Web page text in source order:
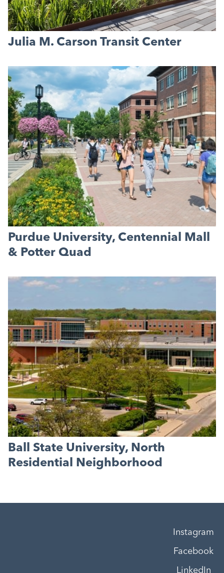
Julia M. Carson Transit Center
Purdue University, Centennial Mall
& Potter Quad
Ball State University, North
Residential Neighborhood
Instagram
Facebook
LinkedIn